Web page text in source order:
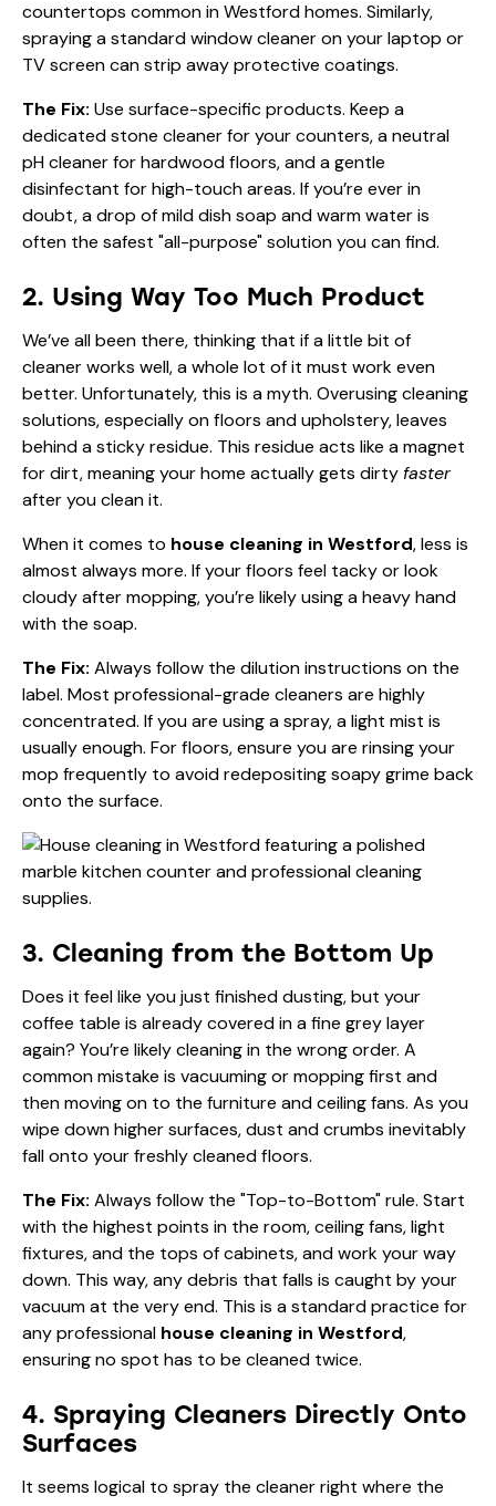
countertops common in Westford homes. Similarly,
spraying a standard window cleaner on your laptop or
TV screen can strip away protective coatings.
The Fix: Use surface-specific products. Keep a
dedicated stone cleaner for your counters, a neutral
pH cleaner for hardwood floors, and a gentle
disinfectant for high-touch areas. If you’re ever in
doubt, a drop of mild dish soap and warm water is
often the safest "all-purpose" solution you can find.
2. Using Way Too Much Product
We’ve all been there, thinking that if a little bit of
cleaner works well, a whole lot of it must work even
better. Unfortunately, this is a myth. Overusing cleaning
solutions, especially on floors and upholstery, leaves
behind a sticky residue. This residue acts like a magnet
for dirt, meaning your home actually gets dirty faster
after you clean it.
When it comes to house cleaning in Westford, less is
almost always more. If your floors feel tacky or look
cloudy after mopping, you’re likely using a heavy hand
with the soap.
The Fix: Always follow the dilution instructions on the
label. Most professional-grade cleaners are highly
concentrated. If you are using a spray, a light mist is
usually enough. For floors, ensure you are rinsing your
mop frequently to avoid redepositing soapy grime back
onto the surface.
3. Cleaning from the Bottom Up
Does it feel like you just finished dusting, but your
coffee table is already covered in a fine grey layer
again? You’re likely cleaning in the wrong order. A
common mistake is vacuuming or mopping first and
then moving on to the furniture and ceiling fans. As you
wipe down higher surfaces, dust and crumbs inevitably
fall onto your freshly cleaned floors.
The Fix: Always follow the "Top-to-Bottom" rule. Start
with the highest points in the room, ceiling fans, light
fixtures, and the tops of cabinets, and work your way
down. This way, any debris that falls is caught by your
vacuum at the very end. This is a standard practice for
any professional house cleaning in Westford,
ensuring no spot has to be cleaned twice.
4. Spraying Cleaners Directly Onto
Surfaces
It seems logical to spray the cleaner right where the